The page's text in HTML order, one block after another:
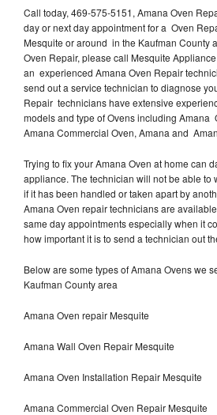
Call today, 469-575-5151, Amana Oven
day or next day appointment for a Oven
Mesquite or around in the Kaufman County
Oven Repair, please call Mesquite
an experienced Amana Oven Repair
send out a service technician to diagnose
Repair technicians have extensive
models and type of Ovens including Amana
Amana Commercial Oven, Amana and
Trying to fix your Amana Oven at home can
appliance. The technician will not be able to
if it has been handled or taken apart by
Amana Oven repair technicians are
same day appointments especially when it
how important it is to send a technician out
Below are some types of Amana Ovens we
Kaufman County area
Amana Oven repair Mesquite
Amana Wall Oven Repair Mesquite
Amana Oven Installation Repair Mesquite
Amana Commercial Oven Repair Mesquite